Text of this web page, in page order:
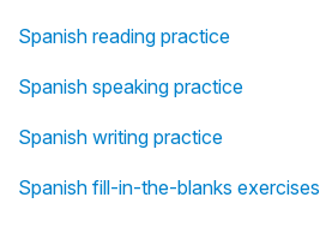
Spanish reading practice
Spanish speaking practice
Spanish writing practice
Spanish fill-in-the-blanks exercises